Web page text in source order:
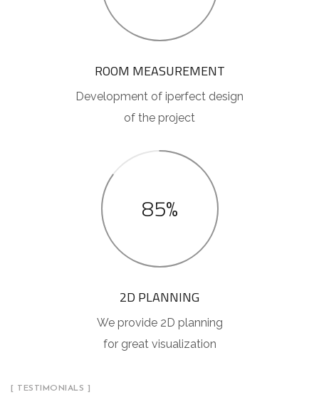
ROOM MEASUREMENT
Development of iperfect design
of the project
85%
2D PLANNING
We provide 2D planning
for great visualization
[ TESTIMONIALS ]